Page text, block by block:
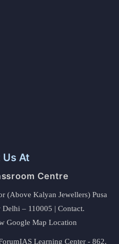
At
Centre
(Above Kalyan Jewellers) Pusa
– 110005 | Contact.
Google Map Location
Learning Center - 862,